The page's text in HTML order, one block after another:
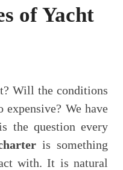
of Yacht
Will the conditions
We have
the question every
is something
with. It is natural